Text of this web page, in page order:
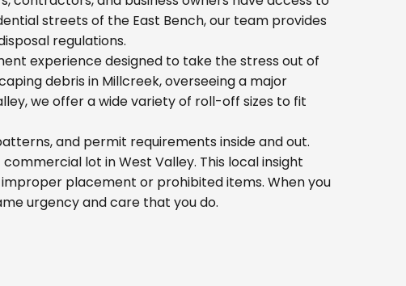
streets of the East Bench, our team provides
regulations.
experience designed to take the stress out of
debris in Millcreek, overseeing a major
we offer a wide variety of roll-off sizes to fit
and permit requirements inside and out.
lot in West Valley. This local insight
placement or prohibited items. When you
urgency and care that you do.